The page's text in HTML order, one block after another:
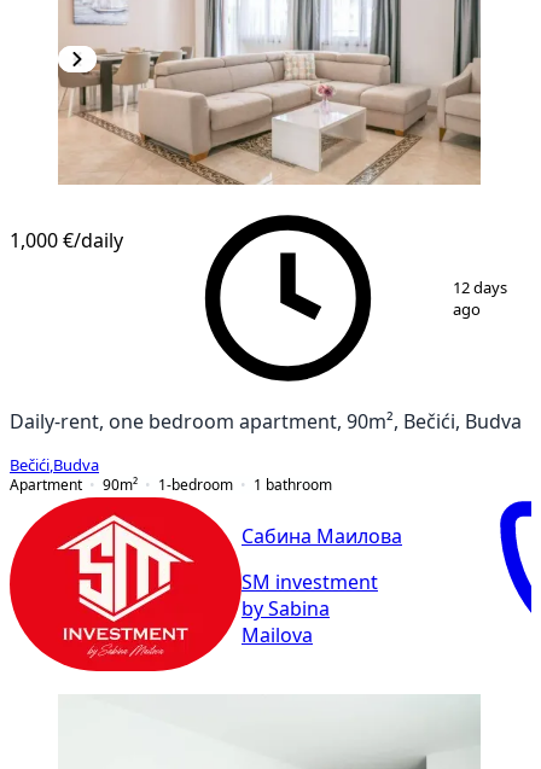
1,000 €/daily
12 days
ago
Daily-rent, one bedroom apartment, 90m², Bečići, Budva
Bečići Budva
Apartment
90m² 1-bedroom 1 bathroom
Сабина Маилова
SM investment
by Sabina
Mailova